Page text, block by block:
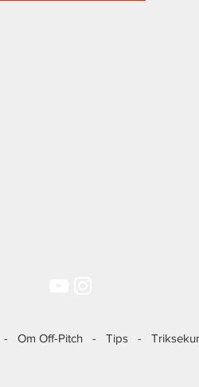
- Om Off-Pitch - Tips -